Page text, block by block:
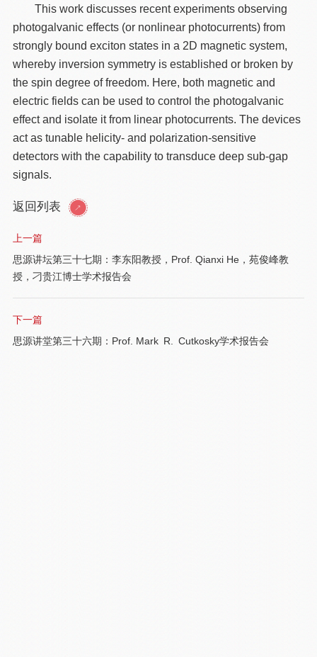
This work discusses recent experiments observing
photogalvanic effects (or nonlinear photocurrents) from
strongly bound exciton states in a 2D magnetic system,
whereby inversion symmetry is established or broken by
the spin degree of freedom. Here, both magnetic and
electric fields can be used to control the photogalvanic
effect and isolate it from linear photocurrents. The devices
act as tunable helicity- and polarization-sensitive
detectors with the capability to transduce deep sub-gap
signals.
返回列表
上一篇
思源讲坛第三十七期：李东阳教授，Prof. Qianxi He，苑俊峰教
授，刁贵江博士学术报告会
下一篇
思源讲堂第三十六期：Prof. Mark R. Cutkosky学术报告会